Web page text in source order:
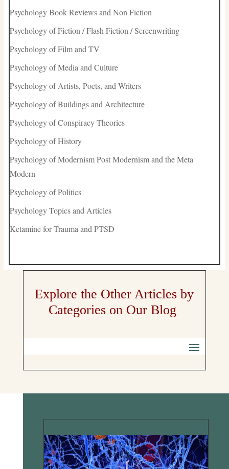
Psychology Book Reviews and Non Fiction
Psychology of Fiction / Flash Fiction / Screenwriting
Psychology of Film and TV
Psychology of Media and Culture
Psychology of Artists, Poets, and Writers
Psychology of Buildings and Architecture
Psychology of Conspiracy Theories
Psychology of History
Psychology of Modernism Post Modernism and the Meta
Modern
Psychology of Politics
Psychology Topics and Articles
Ketamine for Trauma and PTSD
Explore the Other Articles by
Categories on Our Blog